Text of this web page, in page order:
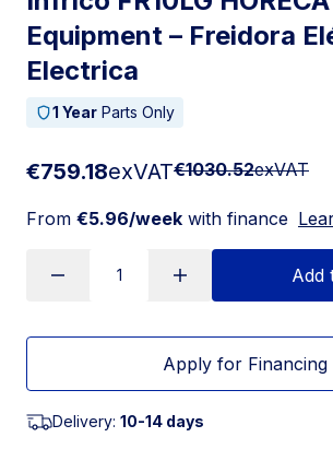
Equipment – Freidora
Electrica
1 Year Parts Only
€759.18exVAT€1030.52exVAT
From €5.96/week with finance
Add
Apply for Financing
Delivery: 10-14 days